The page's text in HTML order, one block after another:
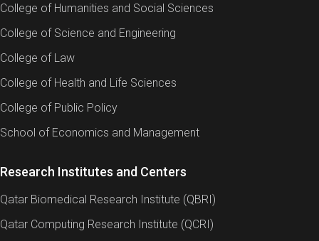
College of Humanities and Social Sciences
College of Science and Engineering
College of Law
College of Health and Life Sciences
College of Public Policy
School of Economics and Management
Research Institutes and Centers
Qatar Biomedical Research Institute (QBRI)
Qatar Computing Research Institute (QCRI)